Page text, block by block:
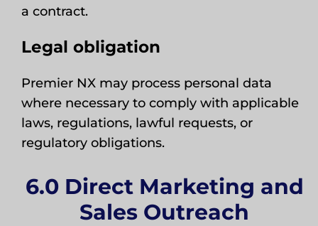
a contract.
Legal obligation
Premier NX may process personal data
where necessary to comply with applicable
laws, regulations, lawful requests, or
regulatory obligations.
6.0 Direct Marketing and
Sales Outreach